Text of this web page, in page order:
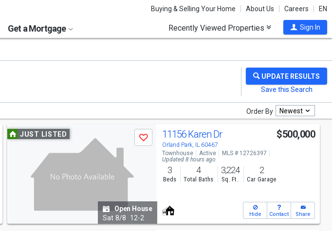
Buying & Selling Your Home About Us Careers EN
Get a Mortgage Recently Viewed Properties Sign In
Order By Newest
UseJUST LISTED
Save
Open House
Sat 8/8 12-2
11156 Karen Dr
Orland Park, IL 60467
$500,000
Townhouse Active
MLS # 12726397
Updated 8 hours ago
3
Beds
4
Total Baths
3,224
Sq. Ft.
2
Car Garage
Hide Contact Share